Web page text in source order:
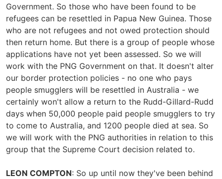
Government. So those who have been found to be
refugees can be resettled in Papua New Guinea. Those
who are not refugees and not owed protection should
then return home. But there is a group of people whose
applications have not yet been assessed. So we will
work with the PNG Government on that. It doesn't alter
our border protection policies - no one who pays
people smugglers will be resettled in Australia - we
certainly won't allow a return to the Rudd-Gillard-Rudd
days when 50,000 people paid people smugglers to try
to come to Australia, and 1200 people died at sea. So
we will work with the PNG authorities in relation to this
group that the Supreme Court decision related to.
LEON COMPTON: So up until now they've been behind